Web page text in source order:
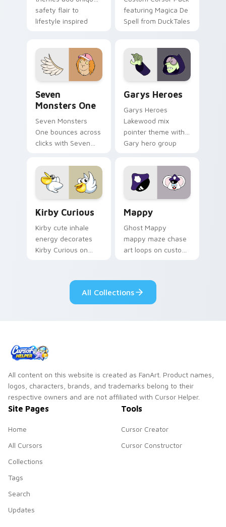
safety flair to
lifestyle inspired
featuring Magica De
Spell from DuckTales
Seven
Monsters One
Seven Monsters
One bounces across
clicks with Seven
Garys Heroes
Garys Heroes
Lakewood mix
pointer theme with
Gary hero group
pointer flair on your
custom cursor click
pair.
Kirby Curious
Kirby cute inhale
energy decorates
Kirby Curious on
ability fan favorite
Mappy
Ghost Mappy
mappy maze chase
art loops on custom
desktop flair.
All Collections
All content on this website is created as FanArt. Product names,
logos, characters, brands, and trademarks belong to their
respective owners and are not affiliated with Cursor Helper.
Site Pages
Home
All Cursors
Collections
Tags
Search
Updates
Tools
Cursor Creator
Cursor Constructor